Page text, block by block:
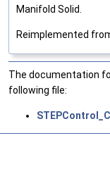
Manifold Solid.
Reimplemented
The documentation
following file: